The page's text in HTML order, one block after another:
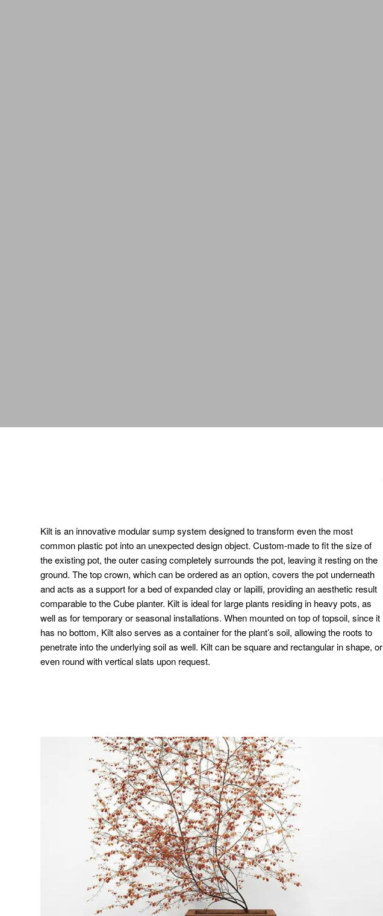
Kilt is an innovative modular sump system designed to transform even the most
common plastic pot into an unexpected design object. Custom-made to fit the size of
the existing pot, the outer casing completely surrounds the pot, leaving it resting on the
ground. The top crown, which can be ordered as an option, covers the pot underneath
and acts as a support for a bed of expanded clay or lapilli, providing an aesthetic result
comparable to the Cube planter. Kilt is ideal for large plants residing in heavy pots, as
well as for temporary or seasonal installations. When mounted on top of topsoil, since it
has no bottom, Kilt also serves as a container for the plant’s soil, allowing the roots to
penetrate into the underlying soil as well. Kilt can be square and rectangular in shape, or
even round with vertical slats upon request.